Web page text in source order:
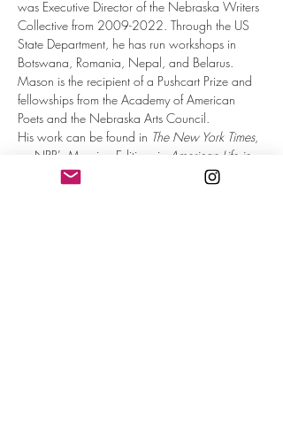
was Executive Director of the Nebraska Writers
Collective from 2009-2022. Through the US
State Department, he has run workshops in
Botswana, Romania, Nepal, and Belarus.
Mason is the recipient of a Pushcart Prize and
fellowships from the Academy of American
Poets and the Nebraska Arts Council.
His work can be found in The New York Times,
on NPR’s Morning Edition, in
American Life in
, and more. Mason's 4th book, At the